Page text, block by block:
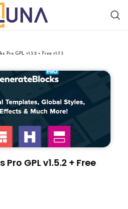
Pro GPL v1.5.2 + Free v1.7.3
GPL v1.5.2 + Free